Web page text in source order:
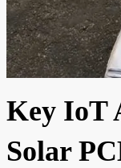
Key IoT
Solar